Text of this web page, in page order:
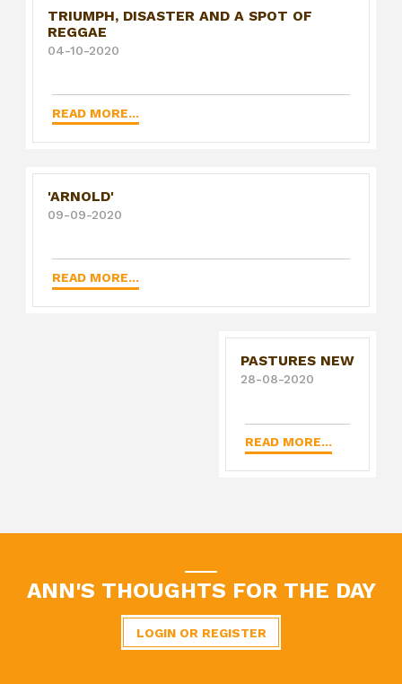
TRIUMPH, DISASTER AND A SPOT OF
REGGAE
04-10-2020
READ MORE...
'ARNOLD'
09-09-2020
READ MORE...
PASTURES NEW
28-08-2020
READ MORE...
ANN'S THOUGHTS FOR THE DAY
LOGIN OR REGISTER